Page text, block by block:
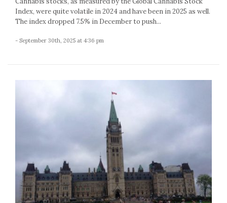
Index, were quite volatile in 2024 and have been in 2025 as well.
The index dropped 7.5% in December to push...
- September 30th, 2025 at 4:36 pm